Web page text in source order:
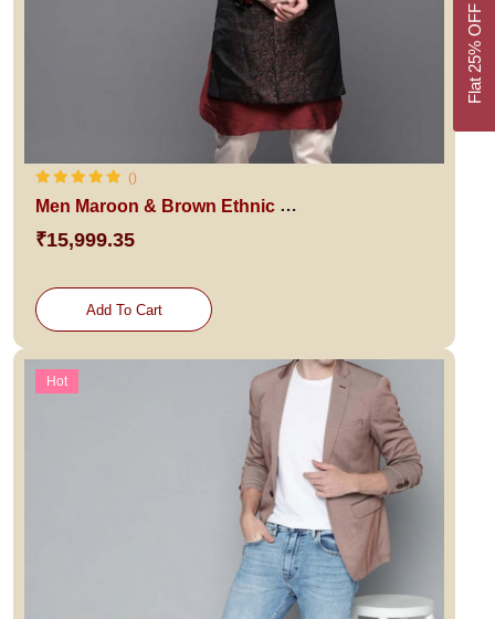
Flat 25% OFF
()
Men Maroon & Brown Ethnic Sherwani
₹15,999.35
Add To Cart
Hot